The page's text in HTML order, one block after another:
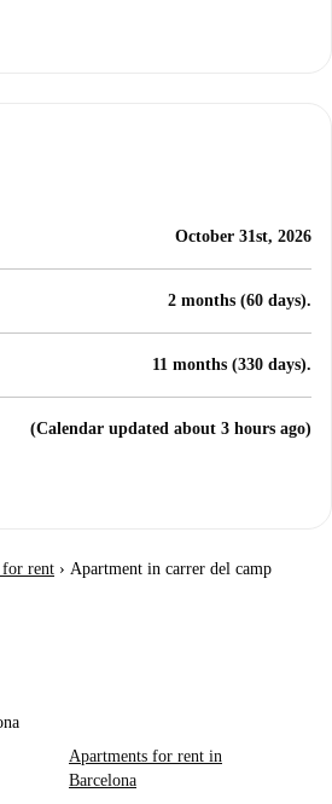
October 31st, 2026
2 months (60 days).
11 months (330 days).
(Calendar updated about 3 hours ago)
for rent › Apartment in carrer del camp
Apartments for rent in
Barcelona